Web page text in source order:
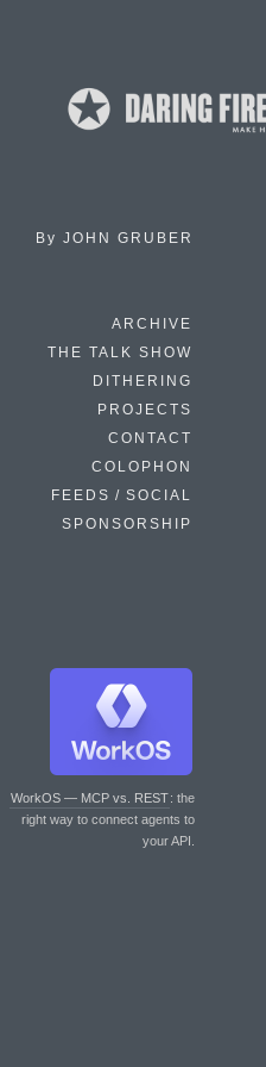
By JOHN GRUBER
ARCHIVE
THE TALK SHOW
DITHERING
PROJECTS
CONTACT
COLOPHON
FEEDS / SOCIAL
SPONSORSHIP
WorkOS — MCP vs. REST: the
right way to connect agents to
your API.